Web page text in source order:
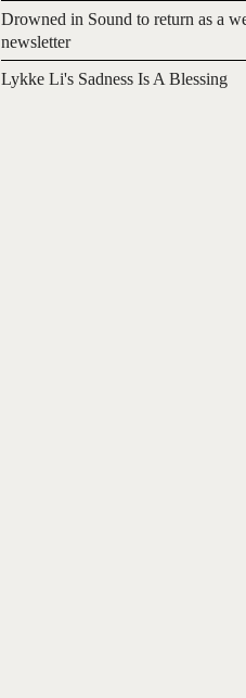
Drowned in Sound to return as a
newsletter
Lykke Li's Sadness Is A Blessing